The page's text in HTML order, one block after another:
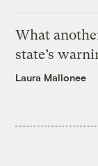
What
state’s
Laura Mallonee